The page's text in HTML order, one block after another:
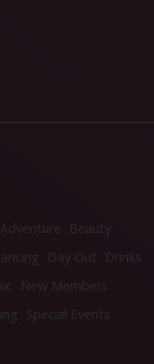
Adventure
Beauty
Day Out
Drinks
New Members
Special Events